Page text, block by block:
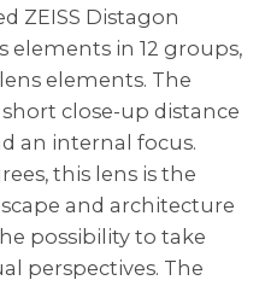
ZEISS Distagon
elements in 12 groups,
elements. The
short close-up distance
an internal focus.
this lens is the
and architecture
possibility to take
perspectives. The